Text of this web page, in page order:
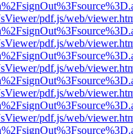
pdf.js/web/
pdf.js/web/
pdf.js/web/
pdf.js/web/
pdf.js/web/